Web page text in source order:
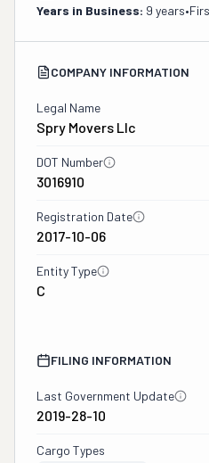
Years in Business: 9 years•
COMPANY INFORMATION
Legal Name
Spry Movers Llc
DOT Number
3016910
Registration Date
2017-10-06
Entity Type
C
FILING INFORMATION
Last Government Update
2019-28-10
Cargo Types